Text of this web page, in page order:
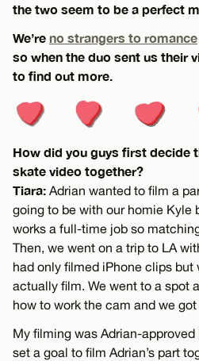
the two seem to be a perfect
We’re no strangers to romance
so when the duo sent us their
to find out more.
How did you guys first decide
skate video together?
Tiara: Adrian wanted to film a
going to be with our homie Kyle
works a full-time job so
Then, we went on a trip to LA
had only filmed iPhone clips but
actually film. We went to a spot
how to work the cam and we
My filming was Adrian-
set a goal to film Adrian’s part